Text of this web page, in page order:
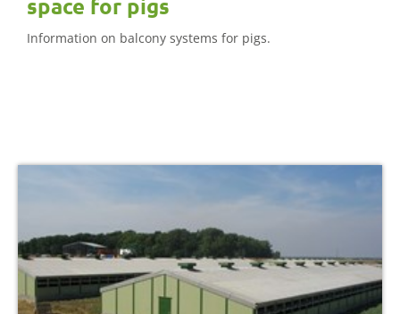
space for pigs
Information on balcony systems for pigs.